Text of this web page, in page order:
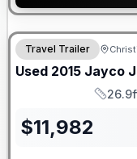
Travel Trailer
Used 2015 Jayco
Length
$11,982